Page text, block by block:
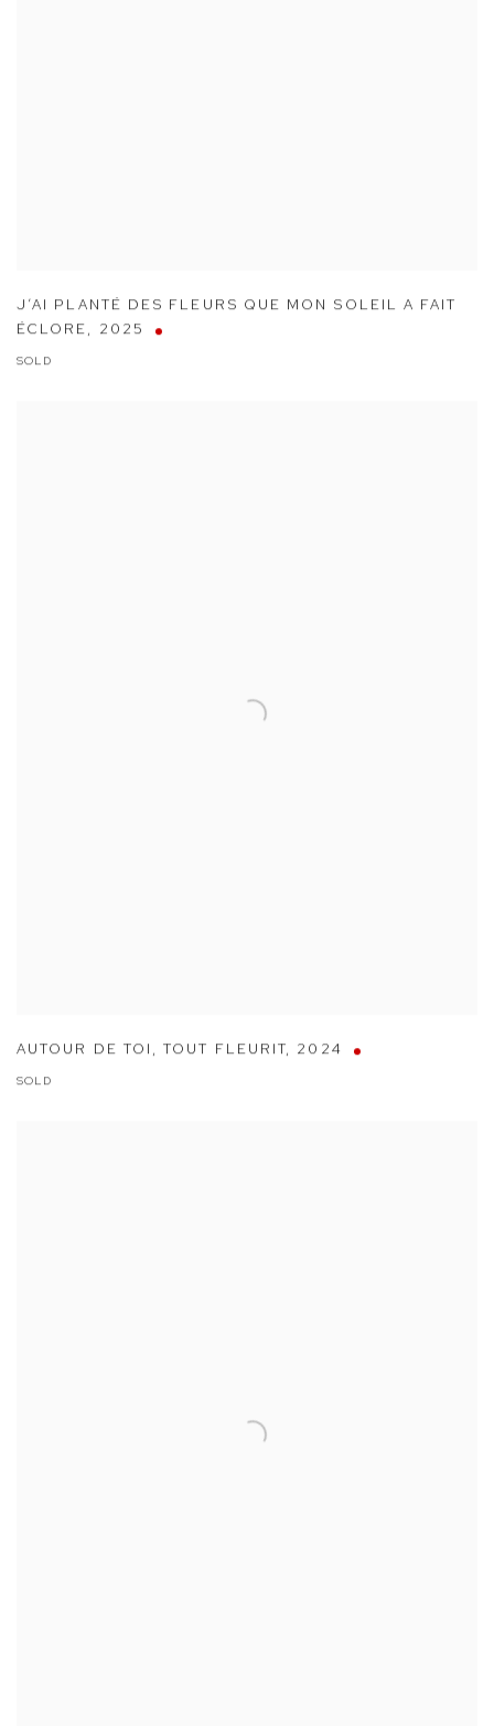
J’AI PLANTÉ DES FLEURS QUE MON SOLEIL A FAIT
ÉCLORE, 2025
SOLD
AUTOUR DE TOI ,TOUT FLEURIT, 2024
SOLD